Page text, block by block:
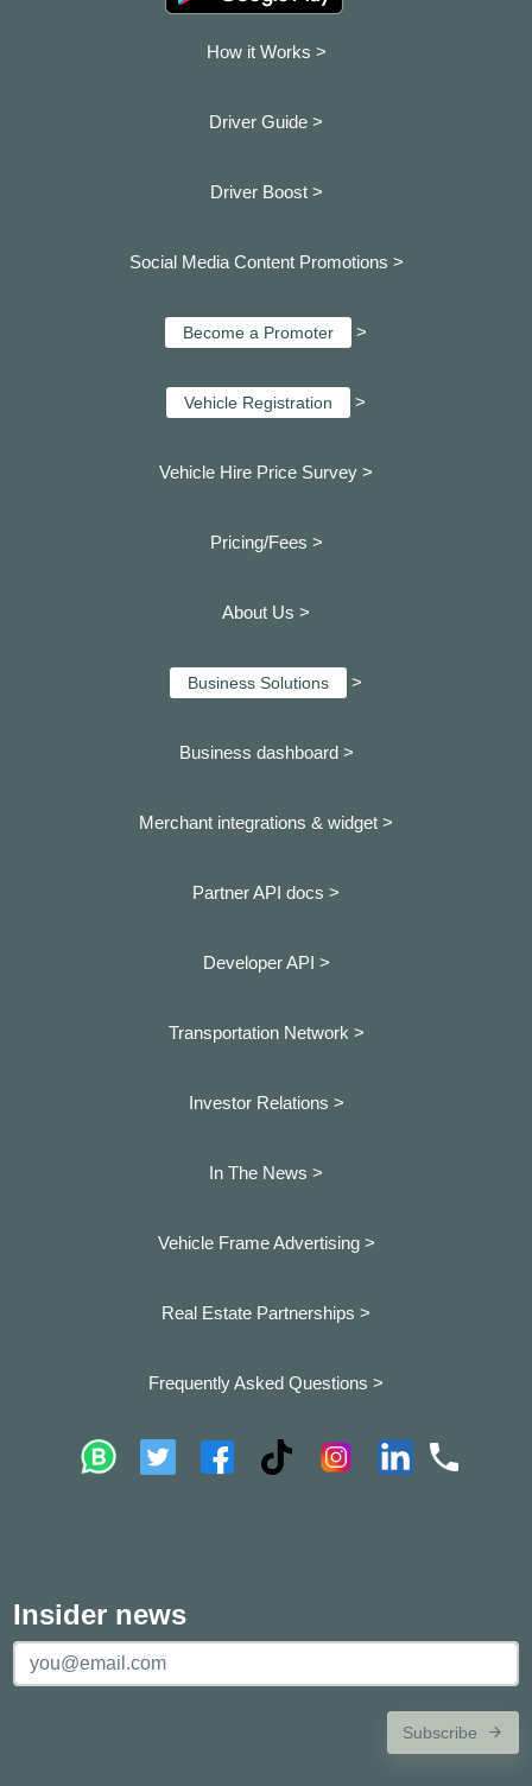
How it Works >
Driver Guide >
Driver Boost >
Social Media Content Promotions >
Become a Promoter >
Vehicle Registration >
Vehicle Hire Price Survey >
Pricing/Fees >
About Us >
Business Solutions >
Business dashboard >
Merchant integrations & widget >
Partner API docs >
Developer API >
Transportation Network >
Investor Relations >
In The News >
Vehicle Frame Advertising >
Real Estate Partnerships >
Frequently Asked Questions >
Insider news
Subscribe